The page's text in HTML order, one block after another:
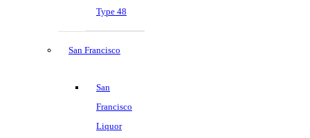
Type 48
San Francisco
San
Francisco
Liquor